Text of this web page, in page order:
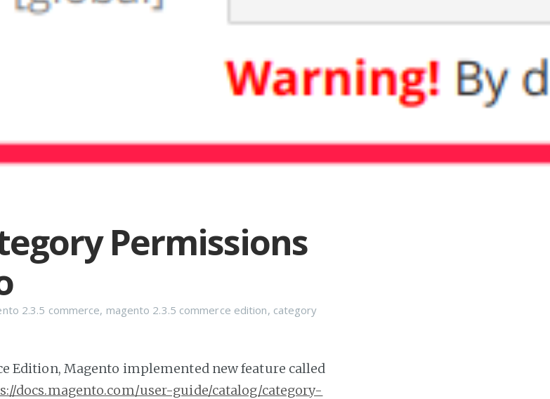
Permissions
2.3.5 commerce, magento 2.3.5 commerce edition, category
Edition, Magento implemented new feature called
docs.magento.com/user-guide/catalog/category-